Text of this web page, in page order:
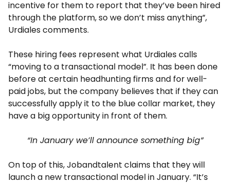
incentive for them to report that they’ve been hired
through the platform, so we don’t miss anything”,
Urdiales comments.
These hiring fees represent what Urdiales calls
“moving to a transactional model”. It has been done
before at certain headhunting firms and for well-
paid jobs, but the company believes that if they can
successfully apply it to the blue collar market, they
have a big opportunity in front of them.
“In January we’ll announce something big”
On top of this, Jobandtalent claims that they will
launch a new transactional model in January. “It’s